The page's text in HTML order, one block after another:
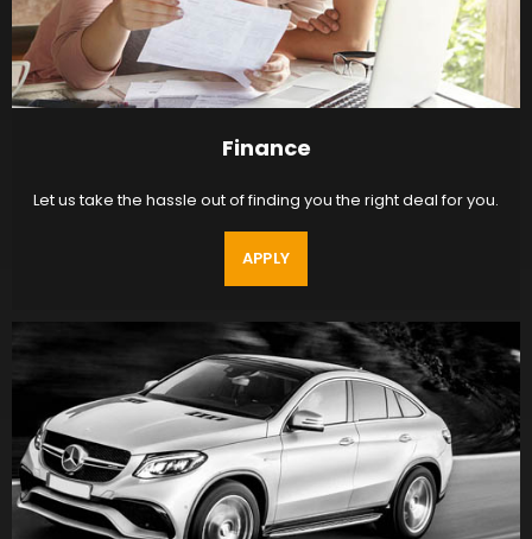
Finance
Let us take the hassle out of finding you the right deal for you.
APPLY